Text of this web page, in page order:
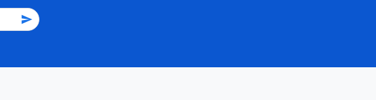
send